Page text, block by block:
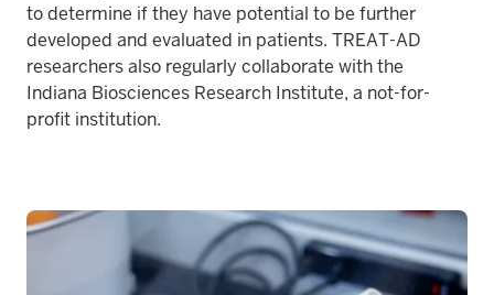
to determine if they have potential to be further
developed and evaluated in patients. TREAT-AD
researchers also regularly collaborate with the
Indiana Biosciences Research Institute, a not-for-
profit institution.